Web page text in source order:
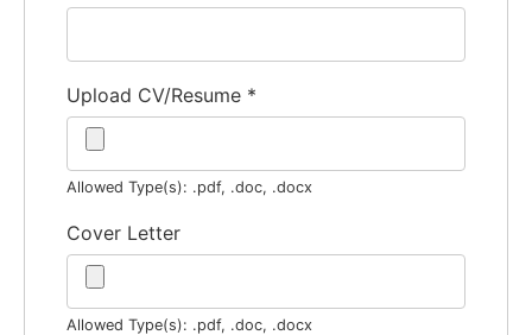
Upload CV/Resume *
Allowed Type(s): .pdf, .doc, .docx
Cover Letter
Allowed Type(s): .pdf, .doc, .docx